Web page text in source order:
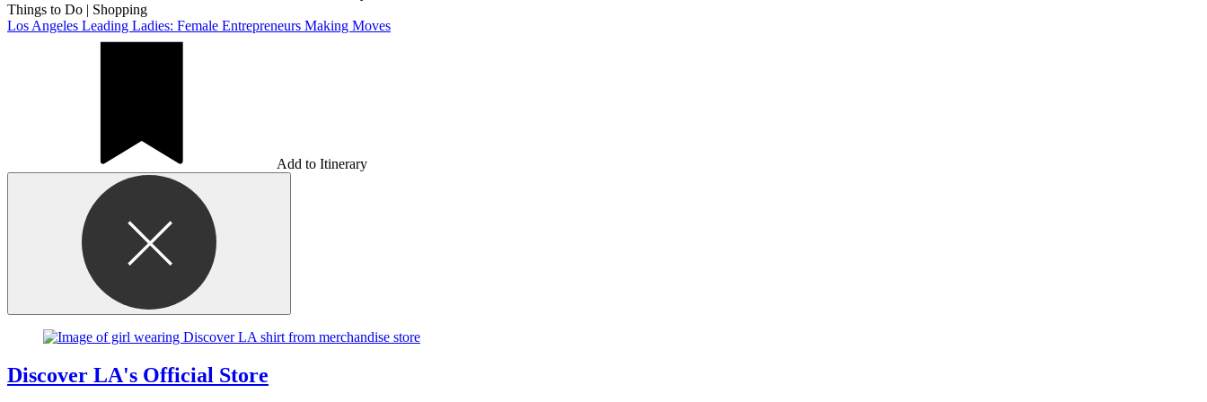
Things to Do | Shopping
Los Angeles Leading Ladies: Female Entrepreneurs Making Moves
Add to Itinerary
Discover LA's Official Store